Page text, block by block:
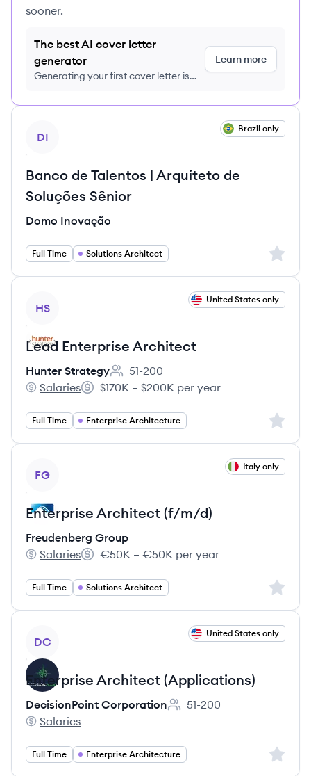
sooner.
The best AI cover letter
generator
Generating your first cover letter is
Learn more
DI
Brazil only
Banco de Talentos | Arquiteto de
Soluções Sênior
Domo Inovação
Full Time Solutions Architect Sign
HS
United States only
Lead Enterprise Architect
Hunter Strategy
Employee count:
51-200
Hunter Strategy's
Salaries
Salary:
$170K – $200K per year
Full Time Enterprise Architecture Sign
FG
Italy only
Enterprise Architect (f/m/d)
Freudenberg Group
Freudenberg Group's
Salaries
Salary:
€50K – €50K per year
Full Time Solutions Architect Sign
DC
United States only
Enterprise Architect (Applications)
DecisionPoint Corporation
Employee count:
51-200
DecisionPoint Corporation's
Salaries
Full Time Enterprise Architecture Sign